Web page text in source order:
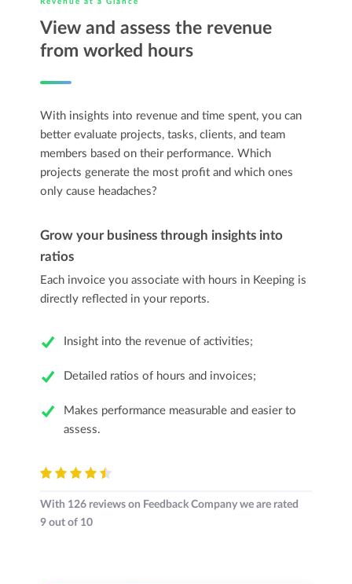
Revenue at a Glance
View and assess the revenue
from worked hours
With insights into revenue and time spent, you can
better evaluate projects, tasks, clients, and team
members based on their performance. Which
projects generate the most profit and which ones
only cause headaches?
Grow your business through insights into
ratios
Each invoice you associate with hours in Keeping is
directly reflected in your reports.
Insight into the revenue of activities;
Detailed ratios of hours and invoices;
Makes performance measurable and easier to
assess.
With 126 reviews on Feedback Company we are rated
9 out of 10